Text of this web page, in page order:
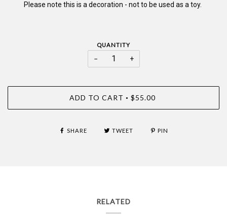
Please note this is a decoration - not to be used as a toy.
QUANTITY
− +
ADD TO CART • $55.00
SHARE TWEET PIN
RELATED